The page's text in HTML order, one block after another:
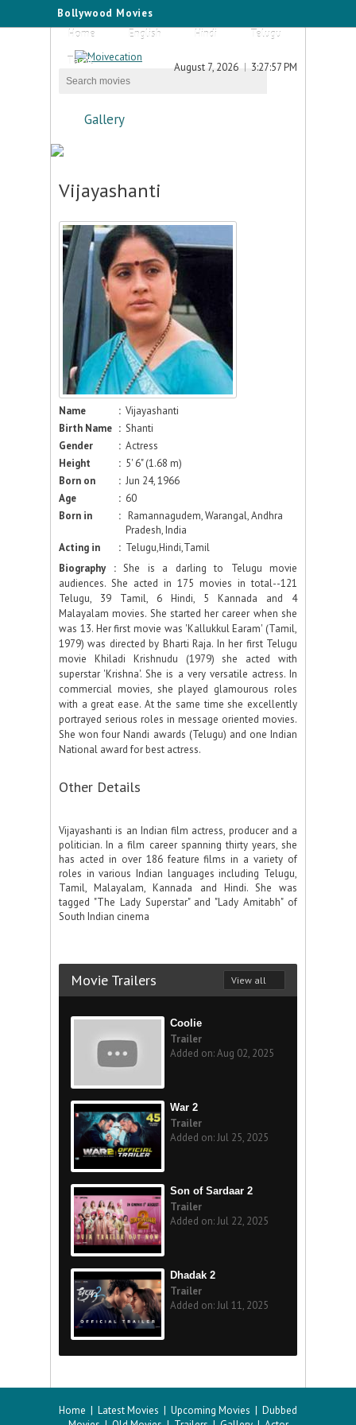
Bollywood Movies
Home
English Hindi
Telugu
Tamil
August 7, 2026 3:27:57 PM
Gallery
Vijayashanti
Name : Vijayashanti
Birth Name : Shanti
Gender
: Actress
Height
: 5' 6" (1.68 m)
Born on
: Jun 24, 1966
Age
: 60
Born in
: Ramannagudem, Warangal, Andhra
Pradesh, India
Acting in
: Telugu,Hindi,Tamil
Biography :She is a darling to Telugu movie
audiences. She acted in 175 movies in total--121
Telugu, 39 Tamil, 6 Hindi, 5 Kannada and 4
Malayalam movies. She started her career when she
was 13. Her first movie was 'Kallukkul Earam' (Tamil,
1979) was directed by Bharti Raja. In her first Telugu
movie Khiladi Krishnudu (1979) she acted with
superstar 'Krishna'. She is a very versatile actress. In
commercial movies, she played glamourous roles
with a great ease. At the same time she excellently
portrayed serious roles in message oriented movies.
She won four Nandi awards (Telugu) and one Indian
National award for best actress.
Other Details
Vijayashanti is an Indian film actress, producer and a
politician. In a film career spanning thirty years, she
has acted in over 186 feature films in a variety of
roles in various Indian languages including Telugu,
Tamil, Malayalam, Kannada and Hindi. She was
tagged "The Lady Superstar" and "Lady Amitabh" of
South Indian cinema
Movie Trailers View all
Coolie
Trailer
Added on: Aug 02, 2025
War 2
Trailer
Added on: Jul 25, 2025
Son of Sardaar 2
Trailer
Added on: Jul 22, 2025
Dhadak 2
Trailer
Added on: Jul 11, 2025
Home | Latest Movies | Upcoming Movies | Dubbed